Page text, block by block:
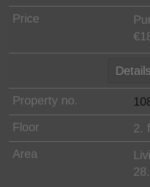
Details
2.